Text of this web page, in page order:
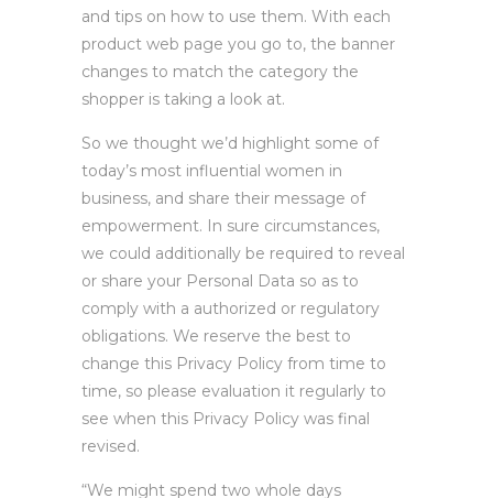
and tips on how to use them. With each
product web page you go to, the banner
changes to match the category the
shopper is taking a look at.
So we thought we’d highlight some of
today’s most influential women in
business, and share their message of
empowerment. In sure circumstances,
we could additionally be required to reveal
or share your Personal Data so as to
comply with a authorized or regulatory
obligations. We reserve the best to
change this Privacy Policy from time to
time, so please evaluation it regularly to
see when this Privacy Policy was final
revised.
“We might spend two whole days